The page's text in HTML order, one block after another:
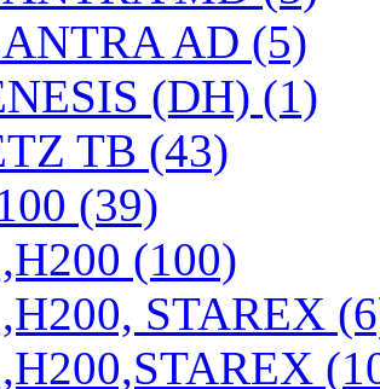
AD (5)
(DH) (1)
TB (43)
(39)
(100)
STAREX